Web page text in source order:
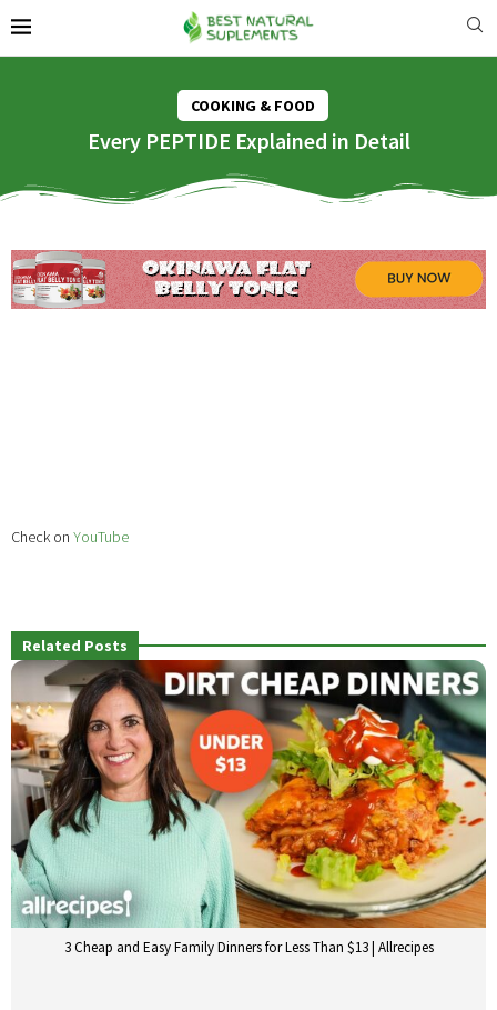
COOKING & FOOD
Every PEPTIDE Explained in Detail
Check on YouTube
Related Posts
3 Cheap and Easy Family Dinners for Less Than $13 | Allrecipes